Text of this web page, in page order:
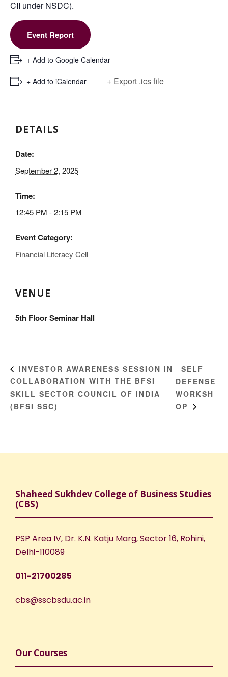
CII under NSDC).
Event Report
+ Add to Google Calendar
+ Add to iCalendar + Export .ics file
DETAILS
Date:
September 2, 2025
Time:
12:45 PM - 2:15 PM
Event Category:
Financial Literacy Cell
VENUE
5th Floor Seminar Hall
INVESTOR AWARENESS SESSION IN
COLLABORATION WITH THE BFSI
SKILL SECTOR COUNCIL OF INDIA
(BFSI SSC)
SELF
DEFENSE
WORKSH
OP
Shaheed Sukhdev College of Business Studies
(CBS)
PSP Area IV, Dr. K.N. Katju Marg, Sector 16, Rohini,
Delhi-110089
011-21700285
cbs@sscbsdu.ac.in
Our Courses